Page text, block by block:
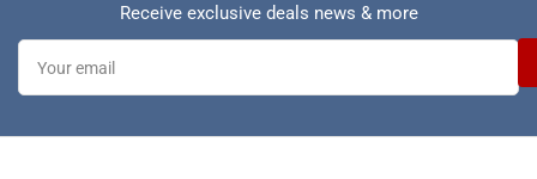
Receive exclusive deals news & more
Your
email